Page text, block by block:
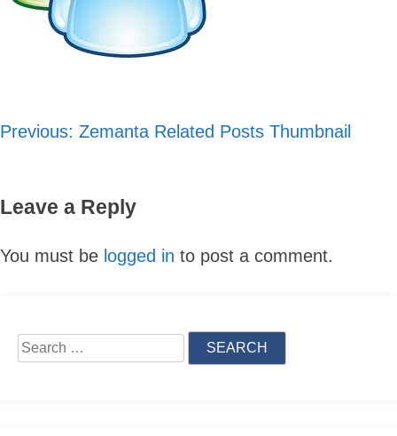
content
Post
Previous: Zemanta Related Posts Thumbnail
Leave a Reply
You must be logged in to post a comment.
for: